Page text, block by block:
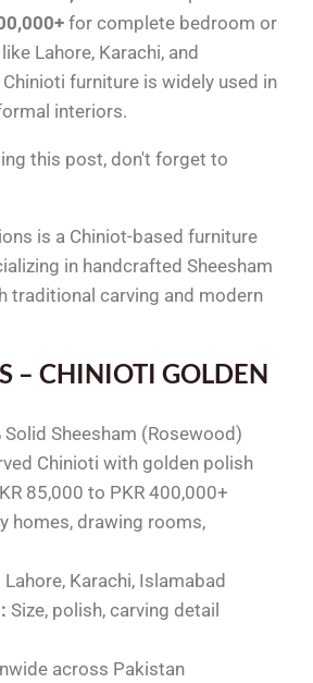
for complete bedroom or
Lahore, Karachi, and
furniture is widely used in
interiors.
this post, don't forget to
is a Chiniot-based furniture
in handcrafted Sheesham
traditional carving and modern
– CHINIOTI GOLDEN
Solid Sheesham (Rosewood)
Chinioti with golden polish
85,000 to PKR 400,000+
homes, drawing rooms,
Lahore, Karachi, Islamabad
Size, polish, carving detail
across Pakistan